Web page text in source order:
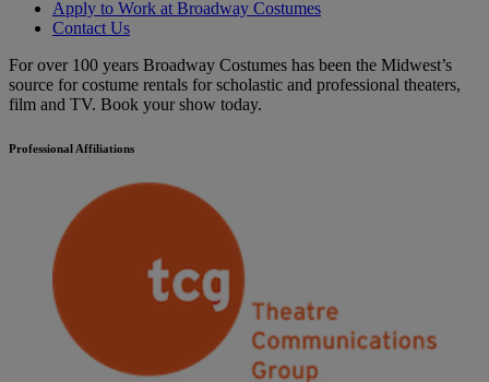
Apply to Work at Broadway Costumes
Contact Us
For over 100 years Broadway Costumes has been the Midwest’s
source for costume rentals for scholastic and professional theaters,
film and TV. Book your show today.
Professional Affiliations